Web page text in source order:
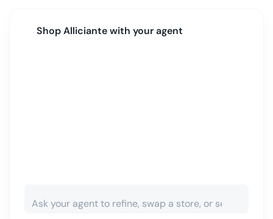
ShopAlliciantewith your agent